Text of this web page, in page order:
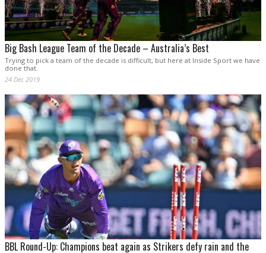
Big Bash League Team of the Decade – Australia’s Best
Trying to pick a team of the decade is difficult, but here at Inside Sport we have
done that.
24 Dec 2019
BBL Round-Up: Champions beat again as Strikers defy rain and the